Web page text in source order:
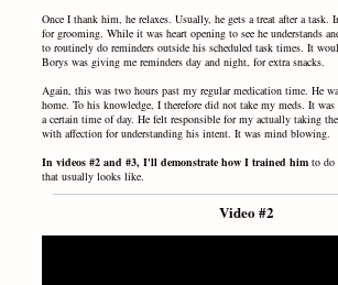
Once I thank him, he relaxes. Usually, he gets a treat after a task.
for grooming. While it was heart opening to see he understands
to routinely do reminders outside his scheduled task times. It
Borys was giving me reminders day and night, for extra snacks.
Again, this was two hours past my regular medication time. He
home. To his knowledge, I therefore did not take my meds. It
a certain time of day. He felt responsible for my actually taking
with affection for understanding his intent. It was mind blowing.
In videos #2 and #3, I'll demonstrate how I trained him to do
that usually looks like.
Video #2